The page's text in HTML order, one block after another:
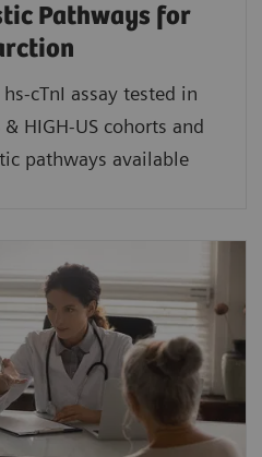
Pathways for
cTnI assay tested in
& HIGH-US cohorts and
pathways available